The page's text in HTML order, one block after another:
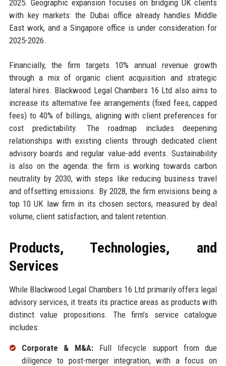
2025. Geographic expansion focuses on bridging UK clients
with key markets: the Dubai office already handles Middle
East work, and a Singapore office is under consideration for
2025-2026.
Financially, the firm targets 10% annual revenue growth
through a mix of organic client acquisition and strategic
lateral hires. Blackwood Legal Chambers 16 Ltd also aims to
increase its alternative fee arrangements (fixed fees, capped
fees) to 40% of billings, aligning with client preferences for
cost predictability. The roadmap includes deepening
relationships with existing clients through dedicated client
advisory boards and regular value-add events. Sustainability
is also on the agenda: the firm is working towards carbon
neutrality by 2030, with steps like reducing business travel
and offsetting emissions. By 2028, the firm envisions being a
top 10 UK law firm in its chosen sectors, measured by deal
volume, client satisfaction, and talent retention.
Products, Technologies, and
Services
While Blackwood Legal Chambers 16 Ltd primarily offers legal
advisory services, it treats its practice areas as products with
distinct value propositions. The firm’s service catalogue
includes:
Corporate & M&A: Full lifecycle support from due
diligence to post-merger integration, with a focus on